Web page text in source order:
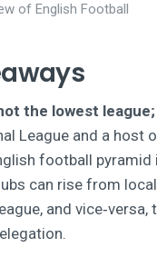
of English Football
the lowest league;
League and a host
football pyramid
can rise from
and vice‑versa,